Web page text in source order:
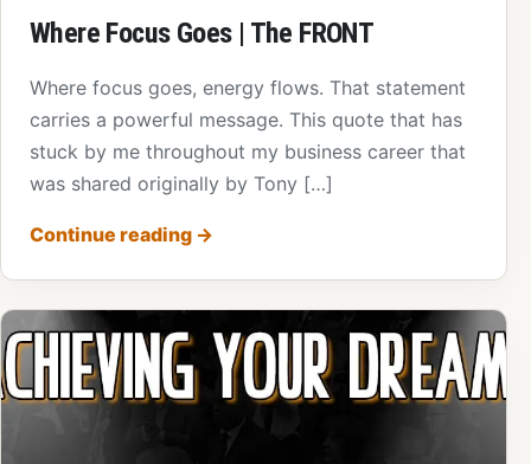
Where Focus Goes | The FRONT
Where focus goes, energy flows. That statement
carries a powerful message. This quote that has
stuck by me throughout my business career that
was shared originally by Tony […]
Continue reading →